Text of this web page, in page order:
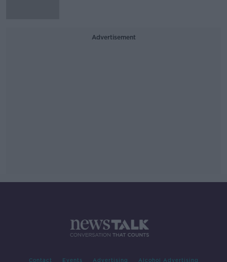
Advertisement
Contact Events Advertising Alcohol Advertising